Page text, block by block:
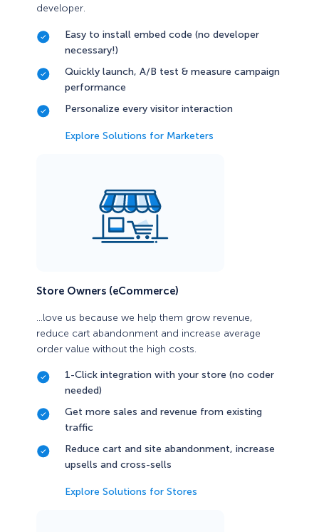
developer.
Easy to install embed code (no developer
necessary!)
Quickly launch, A/B test & measure campaign
performance
Personalize every visitor interaction
Explore Solutions for Marketers
Store Owners (eCommerce)
…love us because we help them grow revenue,
reduce cart abandonment and increase average
order value without the high costs.
1-Click integration with your store (no coder
needed)
Get more sales and revenue from existing
traffic
Reduce cart and site abandonment, increase
upsells and cross-sells
Explore Solutions for Stores